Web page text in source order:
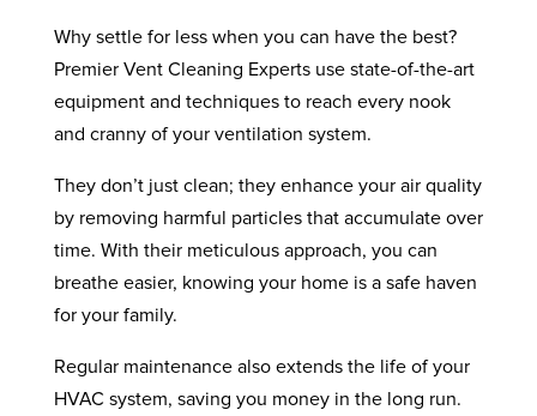
Why settle for less when you can have the best?
Premier Vent Cleaning Experts use state-of-the-art
equipment and techniques to reach every nook
and cranny of your ventilation system.
They don’t just clean; they enhance your air quality
by removing harmful particles that accumulate over
time. With their meticulous approach, you can
breathe easier, knowing your home is a safe haven
for your family.
Regular maintenance also extends the life of your
HVAC system, saving you money in the long run.